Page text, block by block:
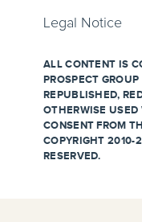
Legal Notice
ALL CONTENT IS
PROSPECT
REPUBLISHED,
OTHERWISE
CONSENT FROM
COPYRIGHT 2010-
RESERVED.